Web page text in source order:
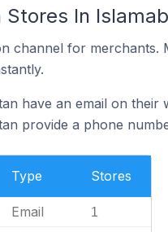
In
channel for
have an email on their
provide a phone
Type Stores
Email 1